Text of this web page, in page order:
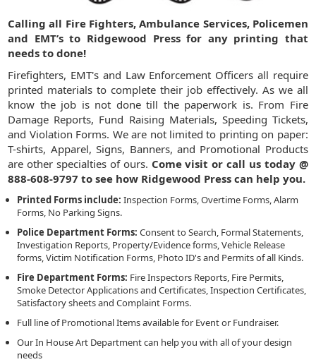
Calling all Fire Fighters, Ambulance Services, Policemen
and EMT’s to Ridgewood Press for any printing that
needs to done!
Firefighters, EMT's and Law Enforcement Officers all require
printed materials to complete their job effectively. As we all
know the job is not done till the paperwork is. From Fire
Damage Reports, Fund Raising Materials, Speeding Tickets,
and Violation Forms. We are not limited to printing on paper:
T-shirts, Apparel, Signs, Banners, and Promotional Products
are other specialties of ours. Come visit or call us today @
888-608-9797 to see how Ridgewood Press can help you.
Printed Forms include: Inspection Forms, Overtime Forms, Alarm
Forms, No Parking Signs.
Police Department Forms: Consent to Search, Formal Statements,
Investigation Reports, Property/Evidence forms, Vehicle Release
forms, Victim Notification Forms, Photo ID's and Permits of all Kinds.
Fire Department Forms: Fire Inspectors Reports, Fire Permits,
Smoke Detector Applications and Certificates, Inspection Certificates,
Satisfactory sheets and Complaint Forms.
Full line of Promotional Items available for Event or Fundraiser.
Our In House Art Department can help you with all of your design
needs